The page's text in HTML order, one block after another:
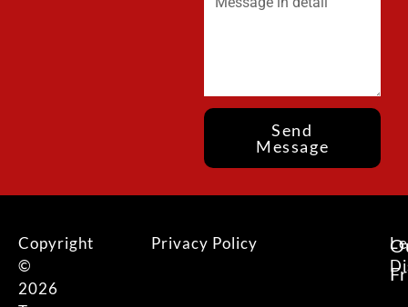
Send
Message
Copyright
©
2026
Privacy Policy